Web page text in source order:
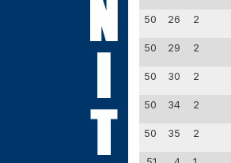
50 26 2
50 29 2
50 30 2
50 34 2
50 35 2